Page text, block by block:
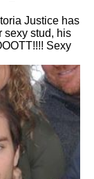
Justice has
sexy stud, his
Sexy